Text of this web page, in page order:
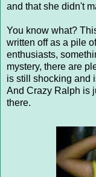
and that she didn't
You know what?
written off as a pile
enthusiasts,
mystery, there are
is still shocking and
And Crazy Ralph is
there.